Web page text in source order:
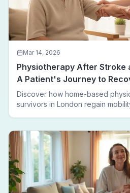
Mar 14, 2026
Physiotherapy After Stroke
A Patient's Journey to
Discover how home-based
survivors in London regain